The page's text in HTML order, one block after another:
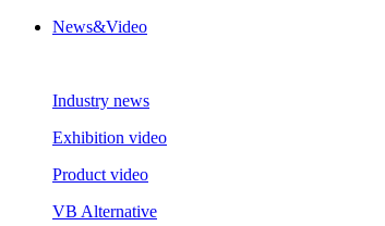
News&Video
Industry news
Exhibition video
Product video
VB Alternative